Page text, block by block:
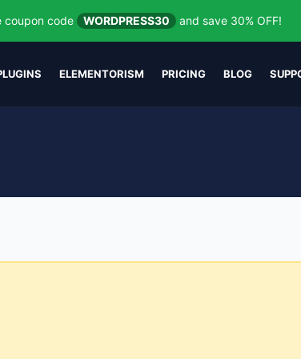
coupon code WORDPRESS30 and save 30% OFF!
ELEMENTORISM PRICING BLOG